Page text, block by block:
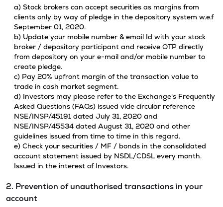
a) Stock brokers can accept securities as margins from
clients only by way of pledge in the depository system w.e.f
September 01, 2020.
b) Update your mobile number & email Id with your stock
broker / depository participant and receive OTP directly
from depository on your e-mail and/or mobile number to
create pledge.
c) Pay 20% upfront margin of the transaction value to
trade in cash market segment.
d) Investors may please refer to the Exchange's Frequently
Asked Questions (FAQs) issued vide circular reference
NSE/INSP/45191 dated July 31, 2020 and
NSE/INSP/45534 dated August 31, 2020 and other
guidelines issued from time to time in this regard.
e) Check your securities / MF / bonds in the consolidated
account statement issued by NSDL/CDSL every month.
Issued in the interest of Investors.
2. Prevention of unauthorised transactions in your
account